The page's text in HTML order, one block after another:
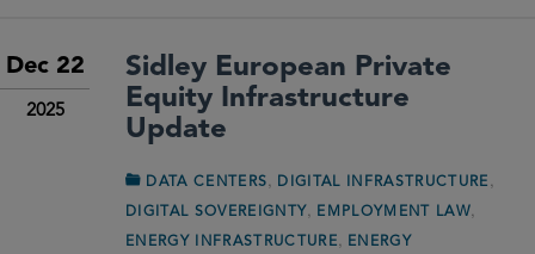
Dec 22
2025
Sidley European Private
Equity Infrastructure
Update
DATA CENTERS DIGITAL INFRASTRUCTURE
DIGITAL SOVEREIGNTY EMPLOYMENT LAW,
ENERGY INFRASTRUCTURE ENERGY